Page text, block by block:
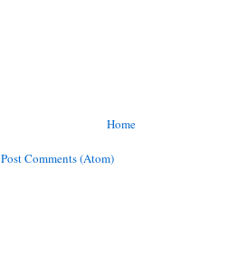
Home
Post Comments (Atom)